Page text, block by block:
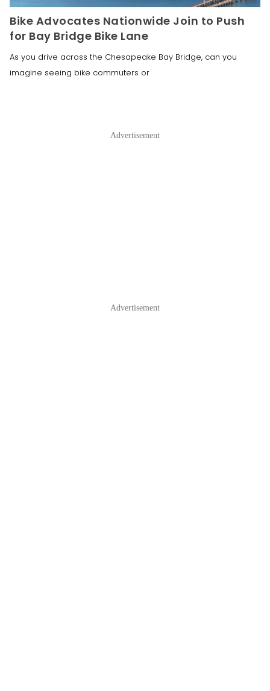
Bike Advocates Nationwide Join to Push
for Bay Bridge Bike Lane
As you drive across the Chesapeake Bay Bridge, can you
imagine seeing bike commuters or
Advertisement
Advertisement